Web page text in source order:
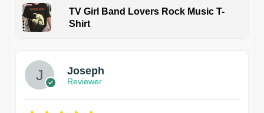
TV Girl Band Lovers Rock Music T-
Shirt
Joseph
Reviewer